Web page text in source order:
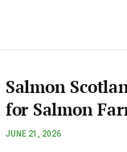
Salmon
for Salmon
JUNE 21, 2026